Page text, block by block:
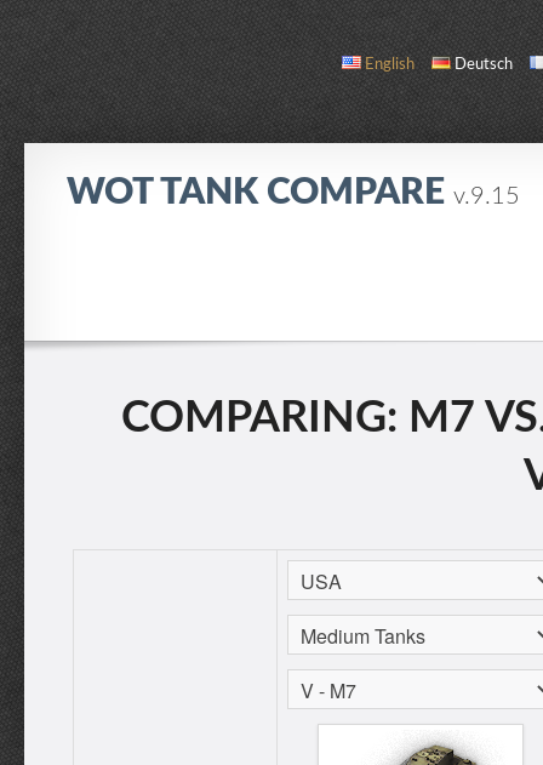
English Deutsch
WOT TANK COMPARE v.9.15
COMPARING: M7